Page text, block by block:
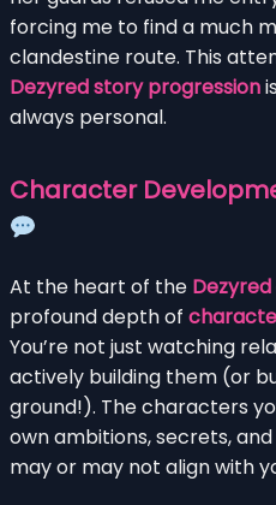
forcing me to find a much
clandestine route. This
Dezyred story progression
always personal.
Character
At the heart of the Dezyred
profound depth of
You’re not just watching
actively building them (or
ground!). The characters
own ambitions, secrets,
may or may not align with